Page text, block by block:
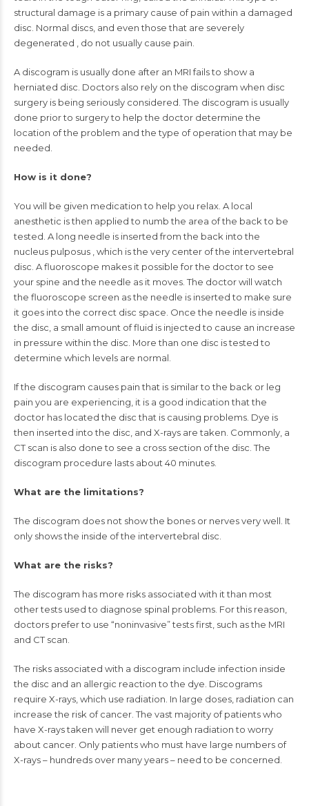
structural damage is a primary cause of pain within a damaged
disc. Normal discs, and even those that are severely
degenerated , do not usually cause pain.
A discogram is usually done after an MRIfails to show a
herniated disc. Doctors also rely on the discogram when disc
surgery is being seriously considered. The discogram is usually
done prior to surgery to help the doctor determine the
location of the problem and the type of operation that may be
needed.
How is it done?
You will be given medication to help you relax. A local
anesthetic is then applied to numb the area of the back to be
tested. A long needle is inserted from the back into the
nucleus pulposus , which is the very center of the intervertebral
disc. A fluoroscope makes it possible for the doctor to see
your spine and the needle as it moves. The doctor will watch
the fluoroscope screen as the needle is inserted to make sure
it goes into the correct disc space. Once the needle is inside
the disc, a small amount of fluid is injected to cause an increase
in pressure within the disc. More than one disc is tested to
determine which levels are normal.
If the discogram causes pain that is similar to the back or leg
pain you are experiencing, it is a good indication that the
doctor has located the disc that is causing problems. Dye is
then inserted into the disc, and X-rays are taken. Commonly, a
CT scan is also done to see a cross section of the disc. The
discogram procedure lasts about 40 minutes.
What are the limitations?
The discogram does not show the bones or nervesvery well. It
only shows the inside of the intervertebral disc.
What are the risks?
The discogram has more risks associated with it than most
other tests used to diagnose spinal problems. For this reason,
doctors prefer to use “noninvasive” tests first, such as the MRI
and CT scan.
The risks associated with a discogram include infection inside
the disc and an allergic reaction to the dye. Discograms
require X-rays, which use radiation. In large doses, radiation can
increase the risk of cancer. The vast majority of patients who
have X-rays taken will never get enough radiation to worry
about cancer. Only patients who must have large numbers of
X-rays – hundreds over many years – need to be concerned.